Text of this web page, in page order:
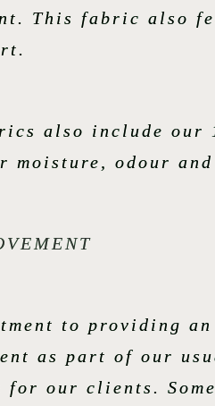
This fabric also
also include our
odour
to providing
as part of our
our clients.